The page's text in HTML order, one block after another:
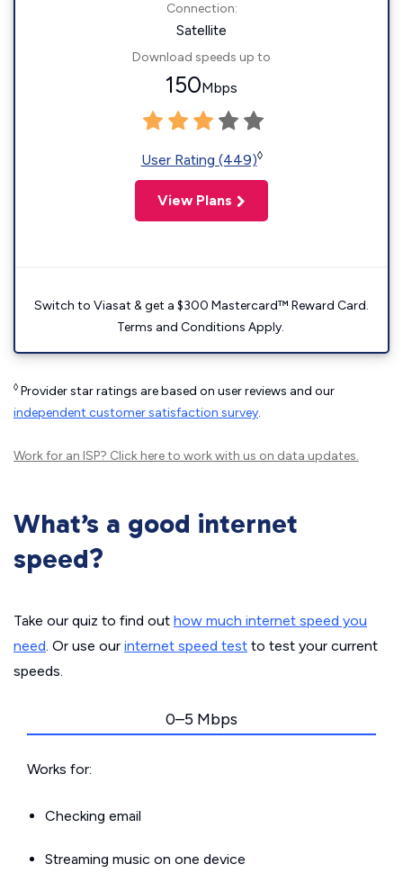
Connection:
Satellite
Download speeds up to
150Mbps
User Rating (449)◊
View Plans
Switch to Viasat & get a $300 Mastercard™ Reward Card.
Terms and Conditions Apply.
◊ Provider star ratings are based on user reviews and our
independent customer satisfaction survey.
Work for an ISP? Click hereto work with us on data updates.
What’s a good internet
speed?
Take our quiz to find out how much internet speed you
need. Or use our internet speed test to test your current
speeds.
0–5 Mbps
Works for:
Checking email
Streaming music on one device